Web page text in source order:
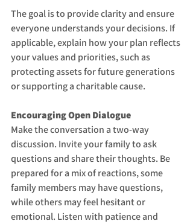
The goal is to provide clarity and ensure
everyone understands your decisions. If
applicable, explain how your plan reflects
your values and priorities, such as
protecting assets for future generations
or supporting a charitable cause.
Encouraging Open Dialogue
Make the conversation a two-way
discussion. Invite your family to ask
questions and share their thoughts. Be
prepared for a mix of reactions, some
family members may have questions,
while others may feel hesitant or
emotional. Listen with patience and